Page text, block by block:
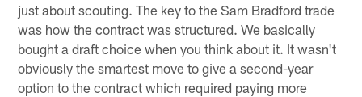
just about scouting. The key to the Sam Bradford trade
was how the contract was structured. We basically
bought a draft choice when you think about it. It wasn't
obviously the smartest move to give a second-year
option to the contract which required paying more